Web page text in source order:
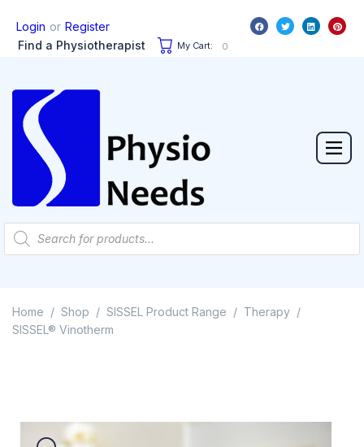
Login or Register
Find a Physiotherapist
My Cart: 0
Home / Shop / SISSEL Product Range / Therapy /
SISSEL® Vinotherm